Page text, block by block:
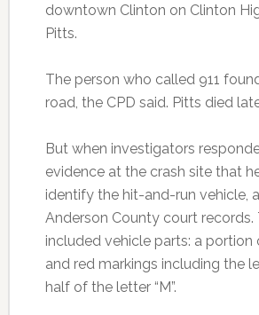
downtown Clinton on Clinton
Pitts.
The person who called 911
road, the CPD said. Pitts died
But when investigators
evidence at the crash site that
identify the hit-and-run vehicle,
Anderson County court records.
included vehicle parts: a
and red markings including the
half of the letter “M”.